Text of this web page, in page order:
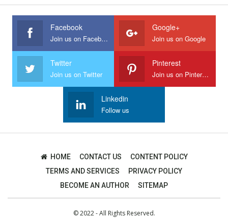
Facebook
Join us on Facebook
Google+
Join us on Google
Twitter
Join us on Twitter
Pinterest
Join us on Pinterest
Linkedin
Follow us
HOME CONTACT US
CONTENT POLICY
TERMS AND SERVICES
PRIVACY POLICY
BECOME AN AUTHOR
SITEMAP
© 2022 - All Rights Reserved.